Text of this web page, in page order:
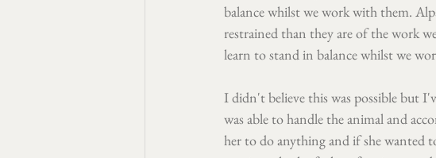
balance whilst we work with them.
restrained than they are of the work
learn to stand in balance whilst we
I didn't believe this was possible but
was able to handle the animal and
her to do anything and if she wanted